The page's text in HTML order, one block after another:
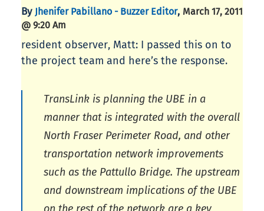
By Jhenifer Pabillano - Buzzer Editor, March 17, 2011
@ 9:20 Am
resident observer, Matt: I passed this on to
the project team and here’s the response.
TransLink is planning the UBE in a
manner that is integrated with the overall
North Fraser Perimeter Road, and other
transportation network improvements
such as the Pattullo Bridge. The upstream
and downstream implications of the UBE